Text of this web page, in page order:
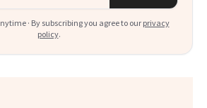
· By subscribing you agree to our privacy
policy.